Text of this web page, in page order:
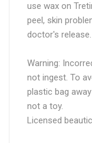
use wax on
peel, skin
doctor's release.
Warning:
not ingest. To
plastic bag
not a toy.
Licensed